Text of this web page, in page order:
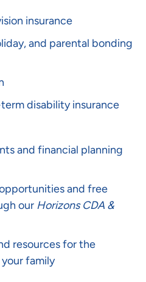
insurance
and parental bonding
disability insurance
and financial planning
and free
our Horizons CDA &
resources for the
family